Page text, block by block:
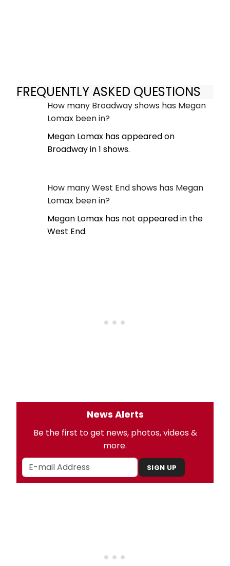
FREQUENTLY ASKED QUESTIONS
How many Broadway shows has Megan
Lomax been in?
Megan Lomax has appeared on
Broadway in 1 shows.
How many West End shows has Megan
Lomax been in?
Megan Lomax has not appeared in the
West End.
News Alerts
Be the first to get news, photos, videos &
more.
SIGN UP